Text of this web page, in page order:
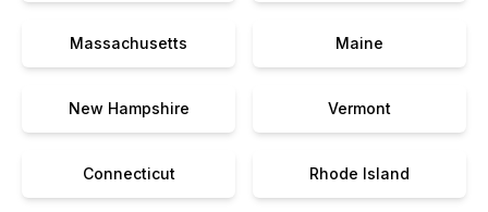
Massachusetts Maine
New Hampshire Vermont
Connecticut Rhode Island